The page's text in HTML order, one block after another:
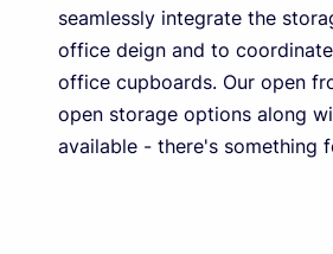
seamlessly integrate the
office deign and to
office cupboards. Our open
open storage options along
available - there's something